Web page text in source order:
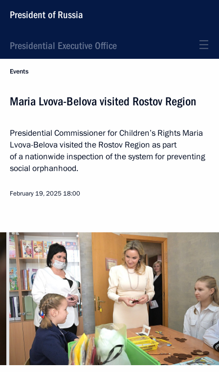
President of Russia
Presidential Executive Office
Events
Maria Lvova-Belova visited Rostov Region
Presidential Commissioner for Children’s Rights Maria
Lvova-Belova visited the Rostov Region as part
of a nationwide inspection of the system for preventing
social orphanhood.
February 19, 2025 18:00